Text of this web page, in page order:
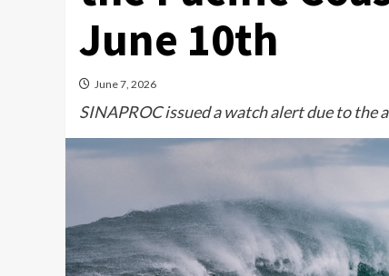
June 10th
June 7, 2026
SINAPROC issued a watch alert due to the